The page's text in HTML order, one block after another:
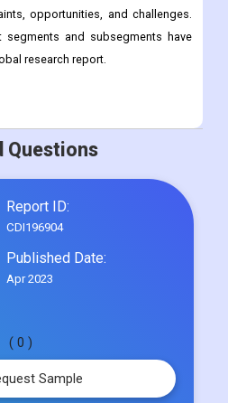
opportunities, and challenges.
segments and subsegments have
research report.
Questions
Report ID:
CDI196904
Published Date:
Apr 2023
( 0 )
Sample